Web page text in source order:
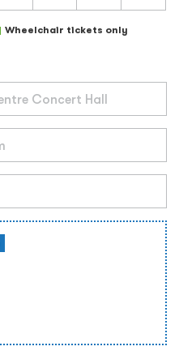
Wheelchair tickets only